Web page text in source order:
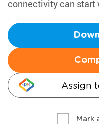
connectivity can
Assign
Mark